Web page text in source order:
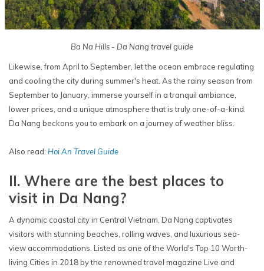
Ba Na Hills - Da Nang travel guide
Likewise, from April to September, let the ocean embrace regulating
and cooling the city during summer's heat. As the rainy season from
September to January, immerse yourself in a tranquil ambiance,
lower prices, and a unique atmosphere that is truly one-of-a-kind.
Da Nang beckons you to embark on a journey of weather bliss.
Also read: Hoi An Travel Guide
II. Where are the best places to
visit in Da Nang?
A dynamic coastal city in Central Vietnam, Da Nang captivates
visitors with stunning beaches, rolling waves, and luxurious sea-
view accommodations. Listed as one of the World's Top 10 Worth-
living Cities in 2018 by the renowned travel magazine Live and